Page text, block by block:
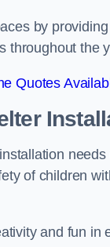
by
throughout the
Quotes
of children
and fun in